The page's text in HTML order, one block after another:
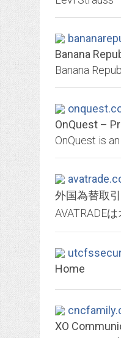
Banana
OnQuest –
外国為替取
Home
XO